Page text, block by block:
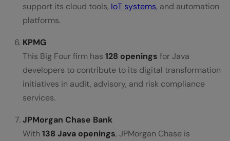
support its cloud tools, IoT systems, and automation
platforms.
KPMG
This Big Four firm has 128 openings for Java
developers to contribute to its digital transformation
initiatives in audit, advisory, and risk compliance
services.
JPMorgan Chase Bank
With 138 Java openings, JPMorgan Chase is